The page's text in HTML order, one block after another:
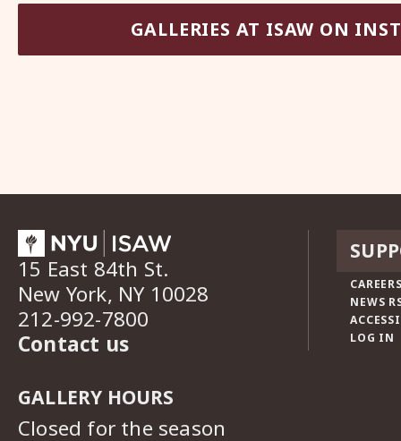
GALLERIES AT ISAW ON
15 East 84th St.
New York, NY 10028
212-992-7800
Contact us
GALLERY HOURS
Closed for the season
NEWS
LOG IN